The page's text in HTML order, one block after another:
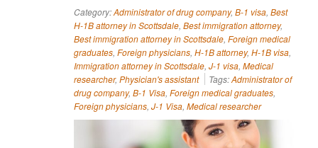
Category:Administrator of drug company, B-1 visa, Best
H-1B attorney in Scottsdale, Best immigration attorney,
Best immigration attorney in Scottsdale, Foreign medical
graduates, Foreign physicians, H-1B attorney, H-1B visa,
Immigration attorney in Scottsdale, J-1 visa, Medical
researcher, Physician's assistant Tags:Administrator of
drug company, B-1 Visa, Foreign medical graduates,
Foreign physicians, J-1 Visa, Medical researcher